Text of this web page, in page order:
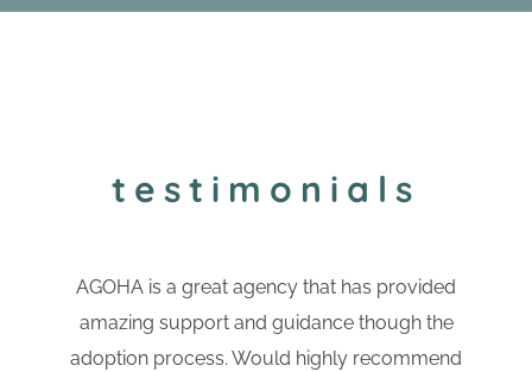
testimonials
AGOHA is a great agency that has provided
amazing support and guidance though the
adoption process. Would highly recommend